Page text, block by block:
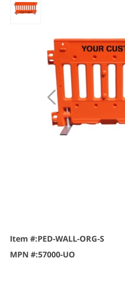
Item #:PED-WALL-ORG-S
MPN #:57000-UO